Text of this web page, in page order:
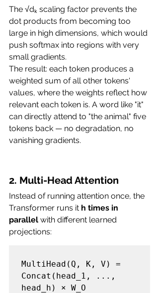
The √dₖ scaling factor prevents the
dot products from becoming too
large in high dimensions, which would
push softmax into regions with very
small gradients.
The result: each token produces a
weighted sum of all other tokens'
values, where the weights reflect how
relevant each token is. A word like "it"
can directly attend to "the animal" five
tokens back — no degradation, no
vanishing gradients.
2. Multi-Head Attention
Instead of running attention once, the
Transformer runs it h times in
parallel with different learned
projections:
MultiHead(Q, K, V) =
Concat(head_1, ...,
head_h) × W_O